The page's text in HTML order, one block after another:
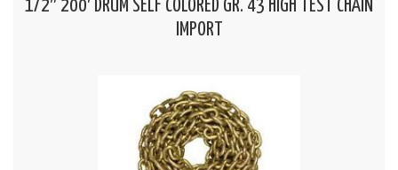
1/2″ 200′ DRUM SELF COLORED GR. 43 HIGH TEST CHAIN
IMPORT